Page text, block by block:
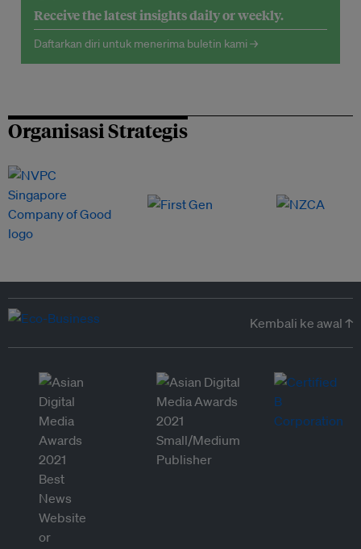
Receive the latest insights daily or weekly.
Daftarkan diri untuk menerima buletin kami →
Organisasi Strategis
Kembali ke awal ↑